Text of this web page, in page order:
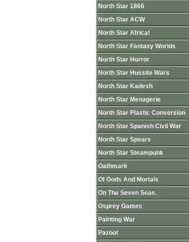
North Star 1866
North Star ACW
North Star Africa!
North Star Fantasy Worlds
North Star Horror
North Star Hussite Wars
North Star Kadesh
North Star Menagerie
North Star Plastic Conversion
North Star Spanish Civil War
North Star Spears
North Star Steampunk
Oathmark
Of Gods And Mortals
On The Seven Seas.
Osprey Games
Painting War
Pazoot